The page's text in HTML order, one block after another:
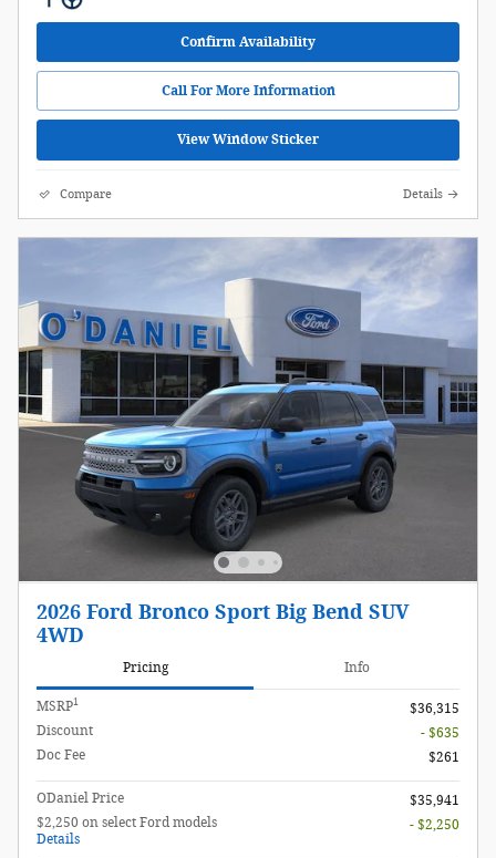
Confirm Availability
Call For More Information
View Window Sticker
Compare Details
2026 Ford Bronco Sport Big Bend SUV
4WD
Pricing Info
MSRP1
$36,315
Discount
- $635
Doc Fee
$261
ODaniel Price
$35,941
$2,250 on select Ford models
Details
- $2,250